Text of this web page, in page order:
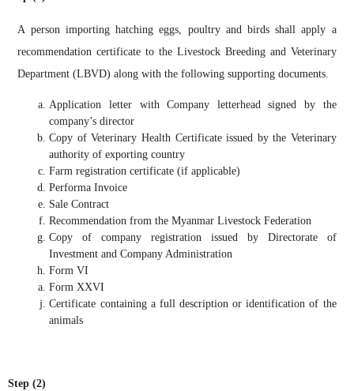
A person importing hatching eggs, poultry and birds shall apply a
recommendation certificate to the Livestock Breeding and Veterinary
Department (LBVD) along with the following supporting documents.
Application letter with Company letterhead signed by the
company’s director
Copy of Veterinary Health Certificate issued by the Veterinary
authority of exporting country
Farm registration certificate (if applicable)
Performa Invoice
Sale Contract
Recommendation from the Myanmar Livestock Federation
Copy of company registration issued by Directorate of
Investment and Company Administration
Form VI
Form XXVI
Certificate containing a full description or identification of the
animals
Step (2)